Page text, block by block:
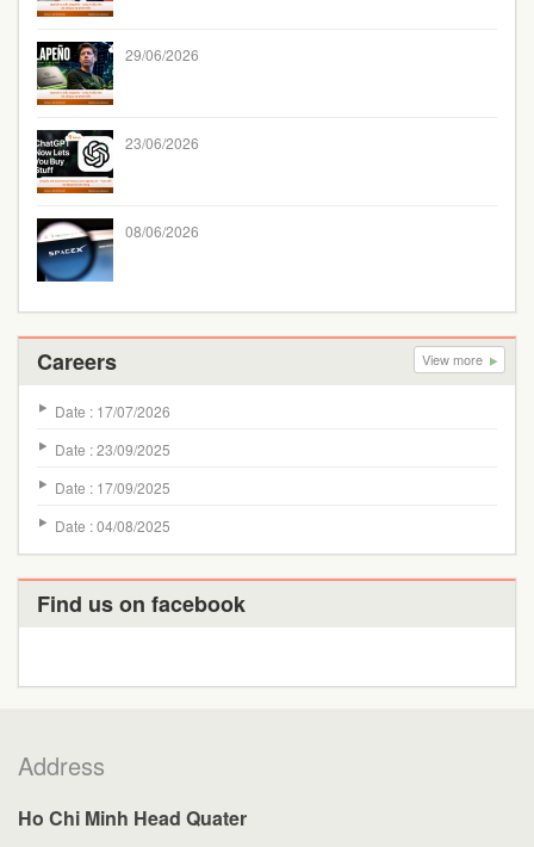
29/06/2026
23/06/2026
08/06/2026
Careers View more
Date : 17/07/2026
Date : 23/09/2025
Date : 17/09/2025
Date : 04/08/2025
Find us on facebook
Address
Ho Chi Minh Head Quater